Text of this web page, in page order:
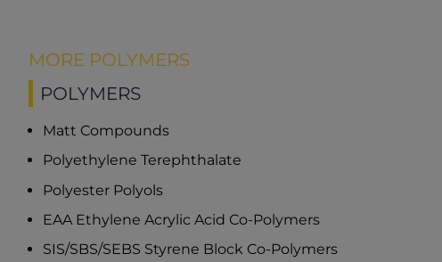
MORE POLYMERS
POLYMERS
Matt Compounds
Polyethylene Terephthalate
Polyester Polyols
EAA Ethylene Acrylic Acid Co-Polymers
SIS/SBS/SEBS Styrene Block Co-Polymers